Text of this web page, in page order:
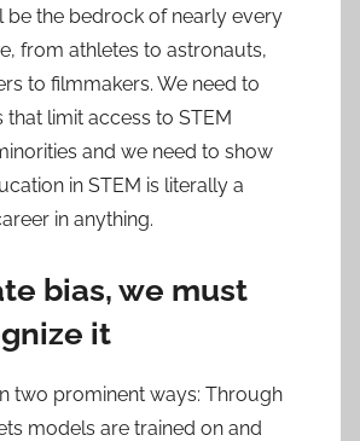
be the bedrock of nearly every
from athletes to astronauts,
to filmmakers. We need to
that limit access to STEM
and we need to show
in STEM is literally a
in anything.
bias, we must
it
two prominent ways: Through
models are trained on and